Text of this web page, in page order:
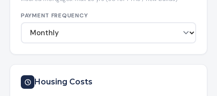
PAYMENT FREQUENCY
Housing Costs